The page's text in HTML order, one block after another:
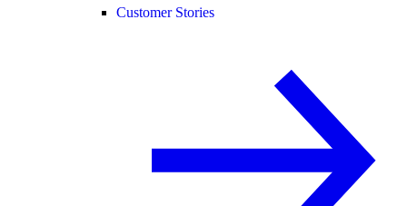
Customer Stories